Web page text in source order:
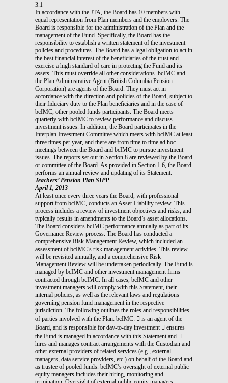
3.1
In accordance with the JTA, the Board has 10 members with
equal representation from Plan members and the employers. The
Board is responsible for the administration of the Plan and the
management of the Fund. Specifically, the Board has the
responsibility to establish a written statement of the investment
policies and procedures. The Board has a legal obligation to act in
the best financial interest of the beneficiaries of the trust and
exercise a high standard of care in protecting the Fund and its
assets. This must override all other considerations. bcIMC and
the Plan Administrative Agent (British Columbia Pension
Corporation) are agents of the Board. They must act in
accordance with the direction and policies of the Board, subject to
their fiduciary duty to the Plan beneficiaries and in the case of
bcIMC, other pooled funds participants. The Board meets
quarterly with bcIMC to review performance and discuss
investment issues. In addition, the Board participates in the
Interplan Investment Committee which meets with bcIMC at least
three times per year, and there are from time to time ad hoc
meetings between the Board and bcIMC to pursue investment
issues. The reports set out in Section 8 are reviewed by the Board
or committee of the Board. As provided in Section 1.6, the Board
performs an annual review and updating of its Statement.
Teachers’ Pension Plan SIPP
April 1, 2013
At least once every three years the Board, with professional
support from bcIMC, conducts an Asset-Liability review. This
process includes a review of investment objectives and risks, and
typically results in amendments to the Board’s asset allocations.
The Board considers bcIMC performance annually as part of its
Governance Review process. The Board has conducted a
comprehensive Risk Management Review, which included an
assessment of bcIMC’s risk management activities. This review
will be revisited annually, and a comprehensive Risk
Management Review will be undertaken periodically. The Fund is
managed by bcIMC and other investment management firms
contracted through bcIMC. In all cases, bcIMC and other
investment managers will comply with this Statement, their
internal policies, as well as the relevant laws and regulations
governing pension fund management in the respective
jurisdiction. The following outlines the roles and responsibilities
of parties involved with the Plan: bcIMC:  is an agent of the
Board, and is responsible for day-to-day investment  ensures
the Fund is managed in accordance with this Statement and 
hires and manages contract arrangements with the Custodian and
other external providers of related services (e.g., external
managers, data service providers, etc.) on behalf of the Board and
as trustee of pooled funds. bcIMC’s oversight of external public
equity managers includes their hiring, monitoring and